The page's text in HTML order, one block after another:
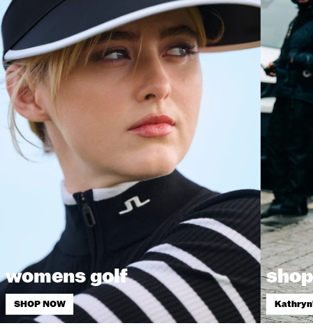
womens golf
SHOP NOW